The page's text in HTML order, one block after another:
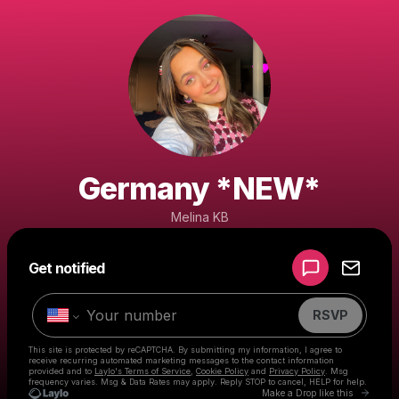
Germany *NEW*
Melina KB
Get notified
RSVP
This site is protected by reCAPTCHA. By submitting my information, I agree to
receive recurring automated marketing messages to the contact information
provided and to Laylo's Terms of Service Cookie Policy and Privacy Policy . Msg
frequency varies. Msg & Data Rates may apply. Reply STOP to cancel, HELP for help.
Make a Drop like this Go